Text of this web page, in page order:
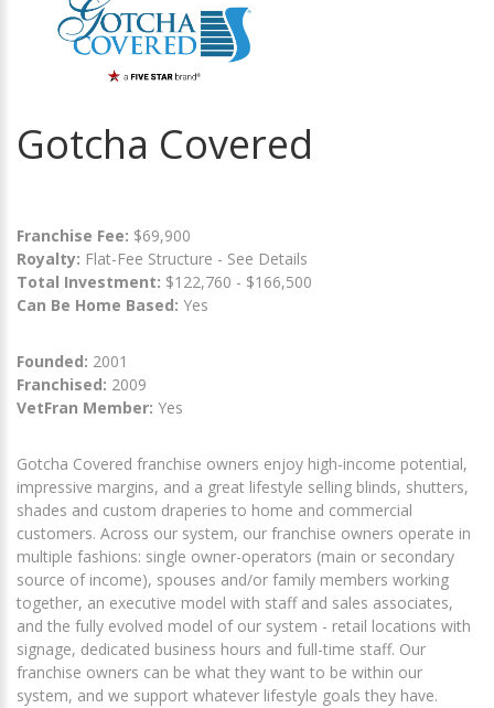
Gotcha Covered
Franchise Fee: $69,900
Royalty: Flat-Fee Structure - See Details
Total Investment: $122,760 - $166,500
Can Be Home Based: Yes
Founded: 2001
Franchised: 2009
VetFran Member: Yes
Gotcha Covered franchise owners enjoy high-income potential,
impressive margins, and a great lifestyle selling blinds, shutters,
shades and custom draperies to home and commercial
customers. Across our system, our franchise owners operate in
multiple fashions: single owner-operators (main or secondary
source of income), spouses and/or family members working
together, an executive model with staff and sales associates,
and the fully evolved model of our system - retail locations with
signage, dedicated business hours and full-time staff. Our
franchise owners can be what they want to be within our
system, and we support whatever lifestyle goals they have.